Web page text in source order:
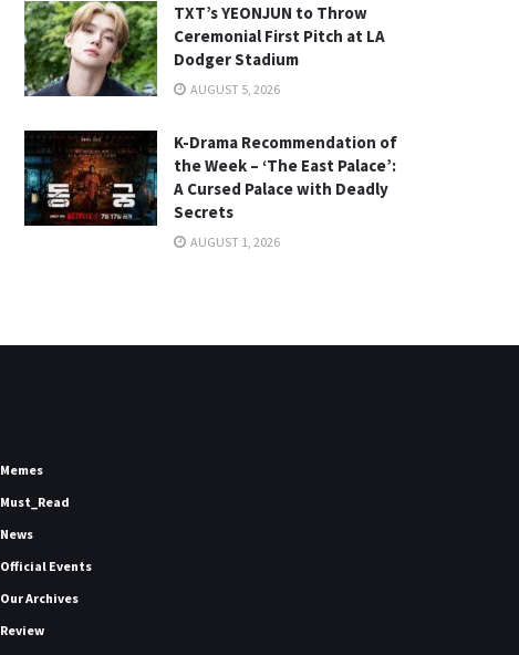
TXT’s YEONJUN to Throw
Ceremonial First Pitch at LA
Dodger Stadium
AUGUST 5, 2026
K-Drama Recommendation of
the Week – ‘The East Palace’:
A Cursed Palace with Deadly
Secrets
AUGUST 1, 2026
Memes
Must_Read
News
Official Events
Our Archives
Review